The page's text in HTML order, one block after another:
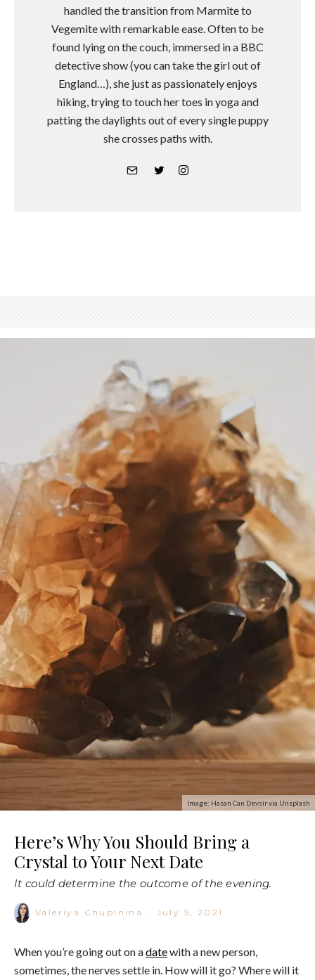
handled the transition from Marmite to
Vegemite with remarkable ease. Often to be
found lying on the couch, immersed in a BBC
detective show (you can take the girl out of
England…), she just as passionately enjoys
hiking, trying to touch her toes in yoga and
patting the daylights out of every single puppy
she crosses paths with.
Image: Hasan Can Devsir via Unsplash
Here’s Why You Should Bring a
Crystal to Your Next Date
It could determine the outcome of the evening.
Valeriya Chupinina · July 5, 2021
When you’re going out on adatewith a new person,
sometimes, the nerves settle in. How will it go? Where will it